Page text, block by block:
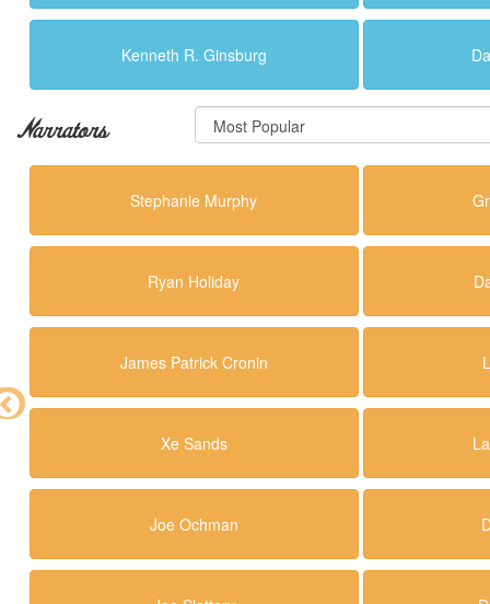
Kenneth R. Ginsburg
Narrators
Stephanie Murphy
Ryan Holiday
James Patrick Cronin
Xe Sands
Joe Ochman